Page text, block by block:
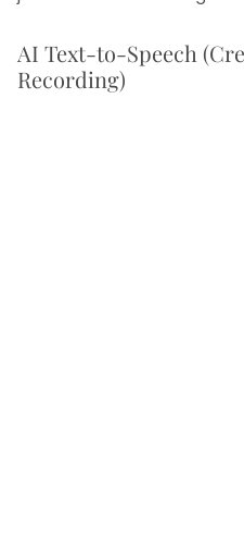
AI Text-to-Speech
Recording)